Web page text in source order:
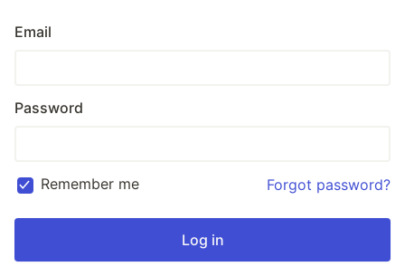
Email
Password
Remember me Forgot password?